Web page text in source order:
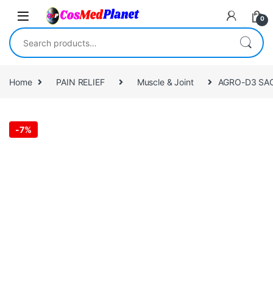
Skip to navigation
Skip to content
0
Search for:
Home PAIN RELIEF Muscle & Joint AGRO-D3
-7%